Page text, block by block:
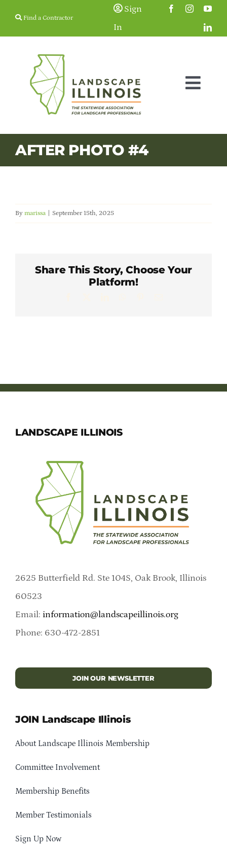
Find a Contractor
Sign
In
Membership
Education & Events
Careers & Students
AFTER PHOTO #4
By marissa September 15th, 2025
Share This Story, Choose Your
Platform!
LANDSCAPE ILLINOIS
2625 Butterfield Rd. Ste 104S, Oak Brook, Illinois
60523
Email: information@landscapeillinois.org
Phone: 630-472-2851
JOIN OUR NEWSLETTER
JOIN Landscape Illinois
About Landscape Illinois Membership
Committee Involvement
Membership Benefits
Member Testimonials
Sign Up Now